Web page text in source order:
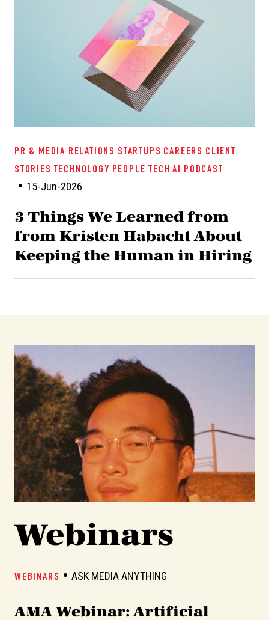
PR & MEDIA RELATIONS STARTUPS CAREERS CLIENT
STORIES TECHNOLOGY PEOPLE TECH AI PODCAST
15-Jun-2026
3 Things We Learned from
from Kristen Habacht About
Keeping the Human in Hiring
Webinars
WEBINARS ASK MEDIA ANYTHING
AMA Webinar: Artificial